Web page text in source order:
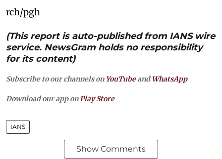
rch/pgh
(This report is auto-published from IANS wire
service. NewsGram holds no responsibility
for its content)
Subscribe to our channels on YouTubeandWhatsApp
Download our app on Play Store
IANS
Show Comments